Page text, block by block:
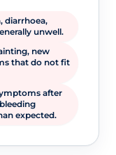
diarrhoea,
unwell.
new
that do not fit
after
expected.